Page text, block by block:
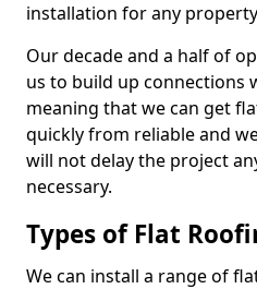
installation for any
Our decade and a half of
us to build up connections
meaning that we can get
quickly from reliable and
will not delay the project
necessary.
Types of Flat
We can install a range of